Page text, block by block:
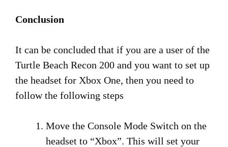
Conclusion
It can be concluded that if you are a user of the
Turtle Beach Recon 200 and you want to set up
the headset for Xbox One, then you need to
follow the following steps
Move the Console Mode Switch on the
headset to “Xbox”. This will set your